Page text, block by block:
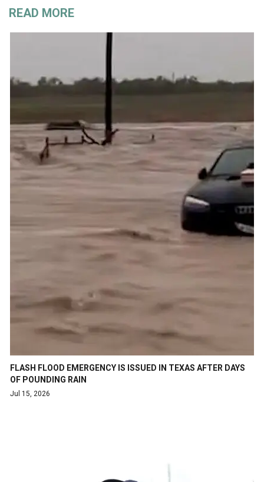
READ MORE
FLASH FLOOD EMERGENCY IS ISSUED IN TEXAS AFTER DAYS
OF POUNDING RAIN
Jul 15, 2026